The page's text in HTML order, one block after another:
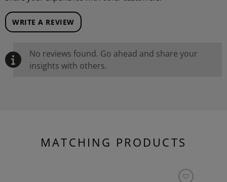
WRITE A REVIEW
No reviews found. Go ahead and share your
insights with others.
MATCHING PRODUCTS